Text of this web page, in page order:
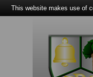
This website makes use of